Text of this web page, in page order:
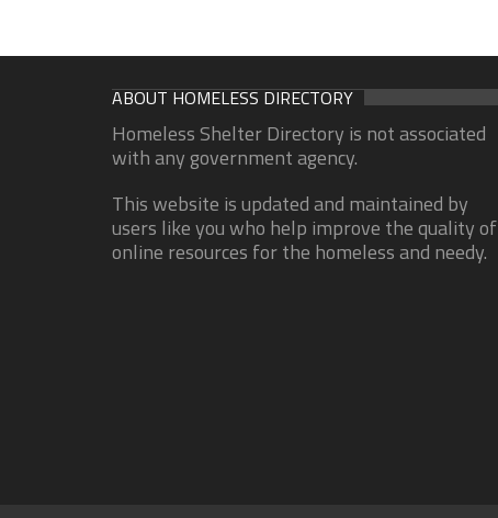
ABOUT HOMELESS DIRECTORY
Homeless Shelter Directory is not associated
with any government agency.
This website is updated and maintained by
users like you who help improve the quality of
online resources for the homeless and needy.